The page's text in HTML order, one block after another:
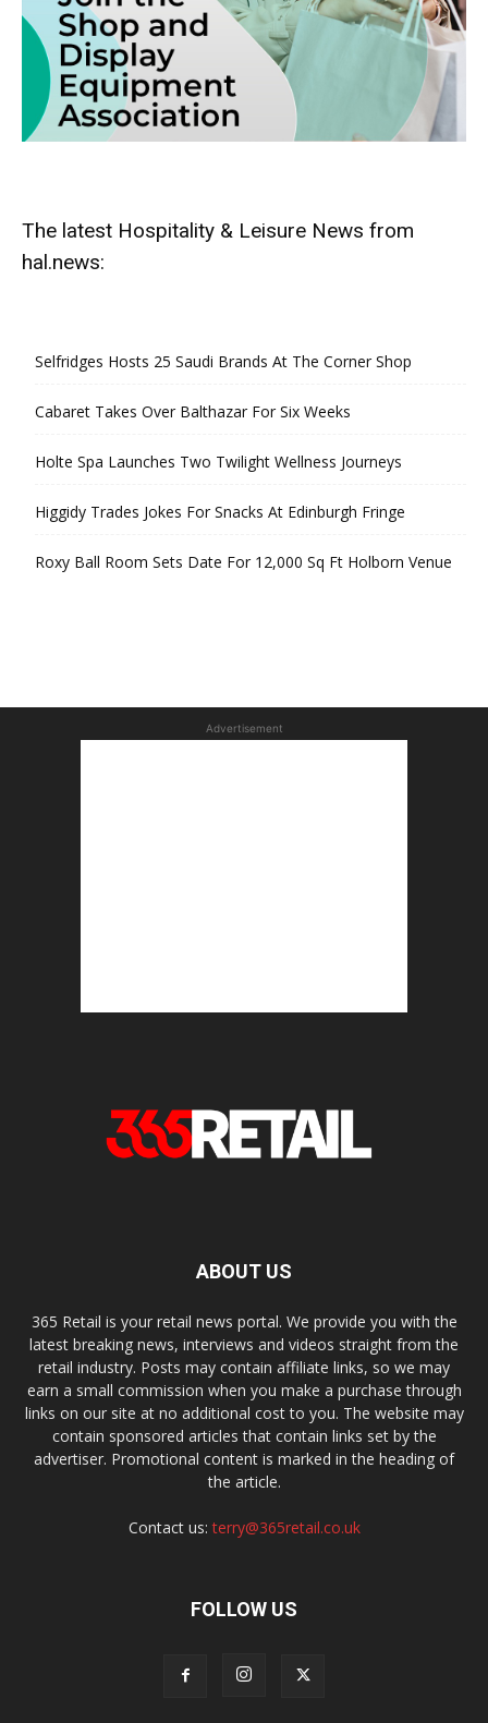
The latest Hospitality & Leisure News from
hal.news:
Selfridges Hosts 25 Saudi Brands At The Corner Shop
Cabaret Takes Over Balthazar For Six Weeks
Holte Spa Launches Two Twilight Wellness Journeys
Higgidy Trades Jokes For Snacks At Edinburgh Fringe
Roxy Ball Room Sets Date For 12,000 Sq Ft Holborn Venue
Advertisement
ABOUT US
365 Retail is your retail news portal. We provide you with the
latest breaking news, interviews and videos straight from the
retail industry. Posts may contain affiliate links, so we may
earn a small commission when you make a purchase through
links on our site at no additional cost to you. The website may
contain sponsored articles that contain links set by the
advertiser. Promotional content is marked in the heading of
the article.
Contact us:terry@365retail.co.uk
FOLLOW US